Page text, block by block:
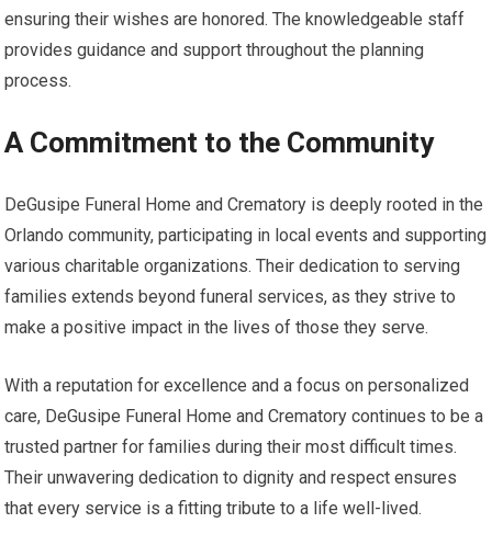
ensuring their wishes are honored. The knowledgeable staff
provides guidance and support throughout the planning
process.
A Commitment to the Community
DeGusipe Funeral Home and Crematory is deeply rooted in the
Orlando community, participating in local events and supporting
various charitable organizations. Their dedication to serving
families extends beyond funeral services, as they strive to
make a positive impact in the lives of those they serve.
With a reputation for excellence and a focus on personalized
care, DeGusipe Funeral Home and Crematory continues to be a
trusted partner for families during their most difficult times.
Their unwavering dedication to dignity and respect ensures
that every service is a fitting tribute to a life well-lived.